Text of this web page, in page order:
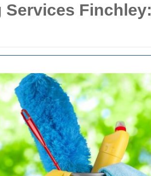
Services